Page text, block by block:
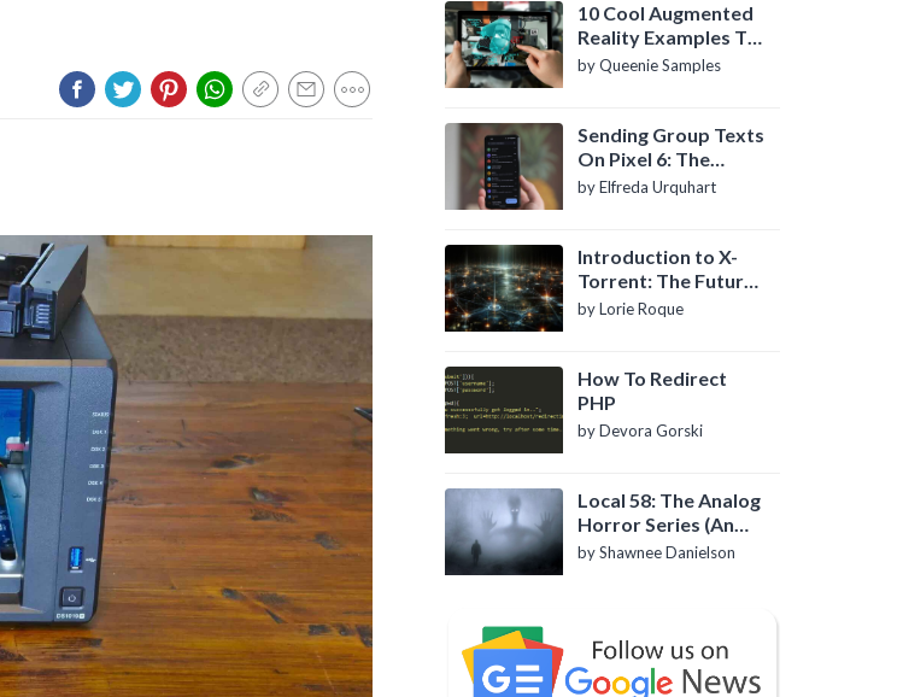
10 Cool Augmented
Reality Examples To
Know About
by Queenie Samples
Sending Group Texts
On Pixel 6: The
Definitive Guide
by Elfreda Urquhart
Introduction to X-
Torrent: The Future
of P2P File Sharing
by Lorie Roque
How To Redirect
PHP
by Devora Gorski
Local 58: The Analog
Horror Series (An
Introduction)
by Shawnee Danielson